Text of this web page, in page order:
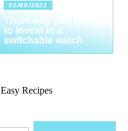
02/09/2022
Thats why you need
to invest in a
switchable watch
Recipes